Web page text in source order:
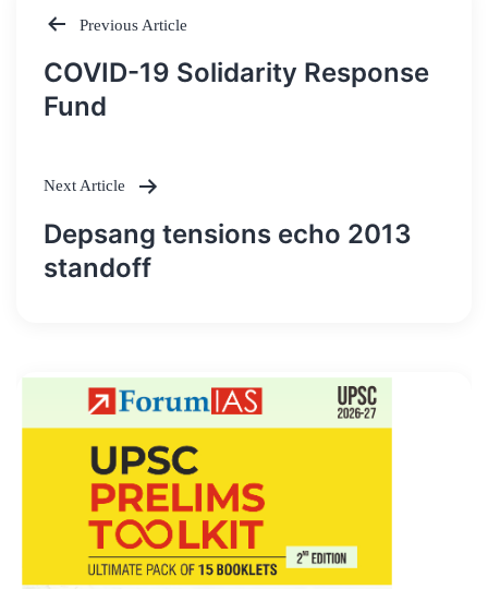
Post
navigation
Previous Article
COVID-19 Solidarity Response
Fund
Next Article
Depsang tensions echo 2013
standoff